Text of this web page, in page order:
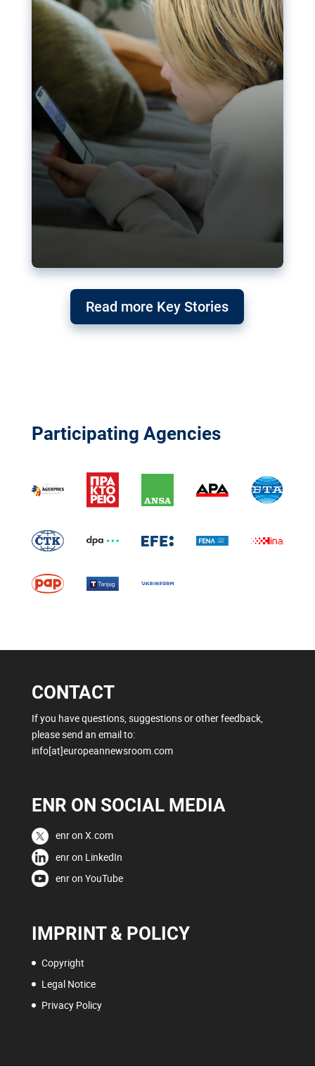
Read more Key Stories
Participating Agencies
CONTACT
If you have questions, suggestions or other feedback,
please send an email to:
info[at]europeannewsroom.com
ENR ON SOCIAL MEDIA
enr on X.com
enr on LinkedIn
enr on YouTube
IMPRINT & POLICY
Copyright
Legal Notice
Privacy Policy